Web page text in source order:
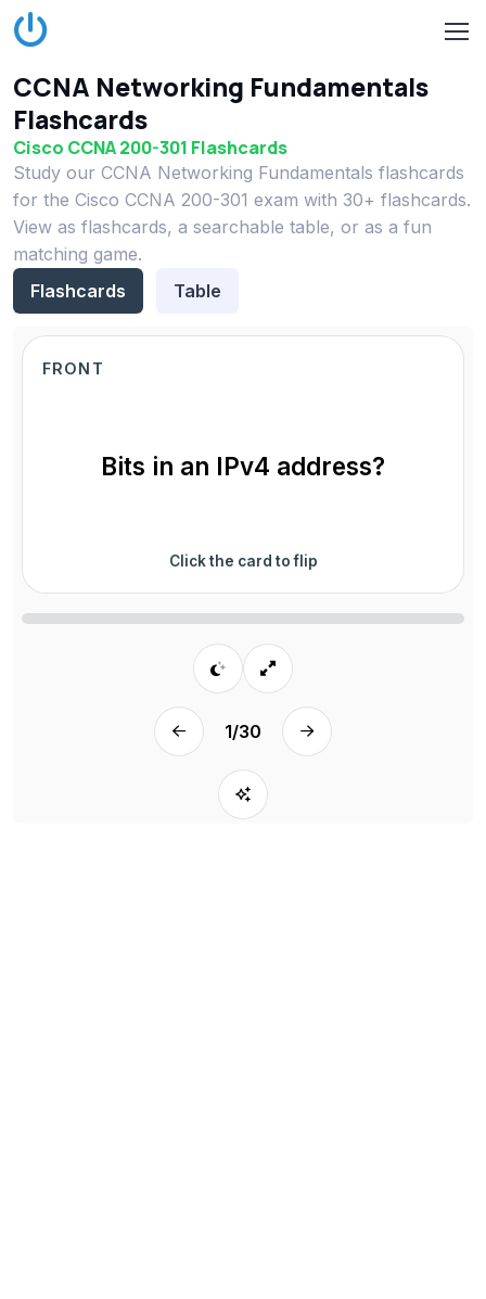
CCNA Networking Fundamentals
Flashcards
Cisco CCNA 200-301 Flashcards
Study our CCNA Networking Fundamentals flashcards
for the Cisco CCNA 200-301 exam with 30+ flashcards.
View as flashcards, a searchable table, or as a fun
matching game.
Flashcards
Table
FRONT
Bits in an IPv4 address?
Click the card to flip
1/30